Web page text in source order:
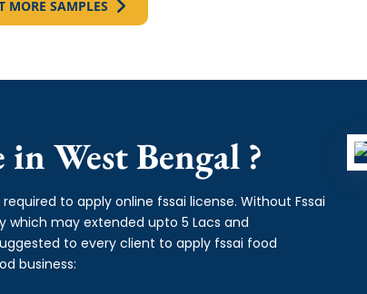
MORE SAMPLES
West Bengal ?
to apply online fssai license. Without Fssai
which may extended upto 5 Lacs and
to every client to apply fssai food
business: